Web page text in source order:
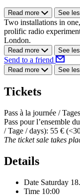
Read more See
Two installations in
prolific radio
London.
Read more See
Send to a friend
Read more See
Tickets
Pass à la journée /
Pass pour l’ensemble
/ Tage / days): 55 €
The ticket sale takes
Details
Date Saturday
Time 10:00